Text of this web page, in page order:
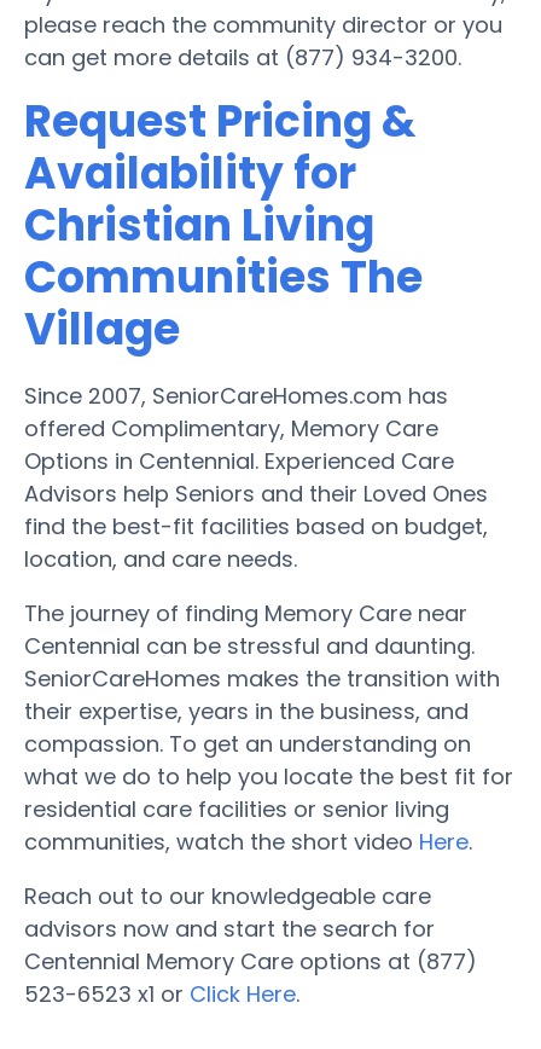
please reach the community director or you
can get more details at (877) 934-3200.
Request Pricing &
Availability for
Christian Living
Communities The
Village
Since 2007, SeniorCareHomes.com has
offered Complimentary, Memory Care
Options in Centennial. Experienced Care
Advisors help Seniors and their Loved Ones
find the best-fit facilities based on budget,
location, and care needs.
The journey of finding Memory Care near
Centennial can be stressful and daunting.
SeniorCareHomes makes the transition with
their expertise, years in the business, and
compassion. To get an understanding on
what we do to help you locate the best fit for
residential care facilities or senior living
communities, watch the short video Here.
Reach out to our knowledgeable care
advisors now and start the search for
Centennial Memory Care options at (877)
523-6523 x1 or Click Here.